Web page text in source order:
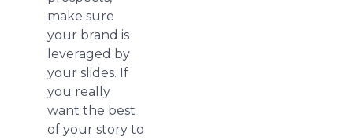
make sure
your brand is
leveraged by
your slides. If
you really
want the best
of your story to